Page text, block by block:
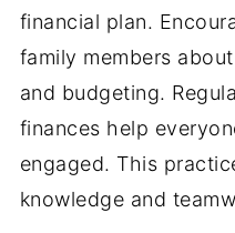
financial plan.
family members
and budgeting.
finances help
engaged. This
knowledge and